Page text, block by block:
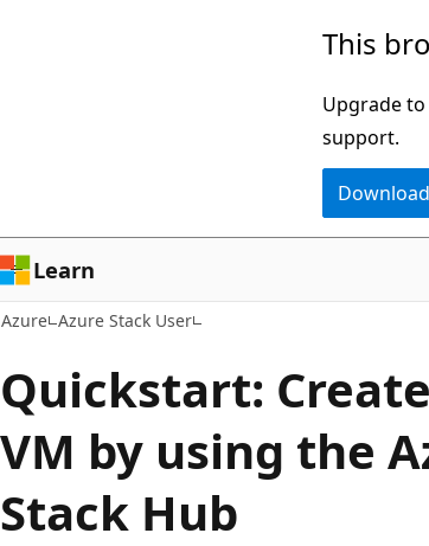
This
Upgrade
support.
Learn
Azure Azure Stack User
Quickstart:
VM by using the
Stack Hub